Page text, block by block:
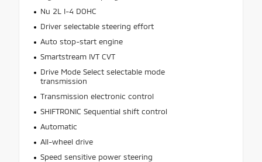
Nu 2L I-4 DOHC
Driver selectable steering effort
Auto stop-start engine
Smartstream IVT CVT
Drive Mode Select selectable mode
transmission
Transmission electronic control
SHIFTRONIC Sequential shift control
Automatic
All-wheel drive
Speed sensitive power steering